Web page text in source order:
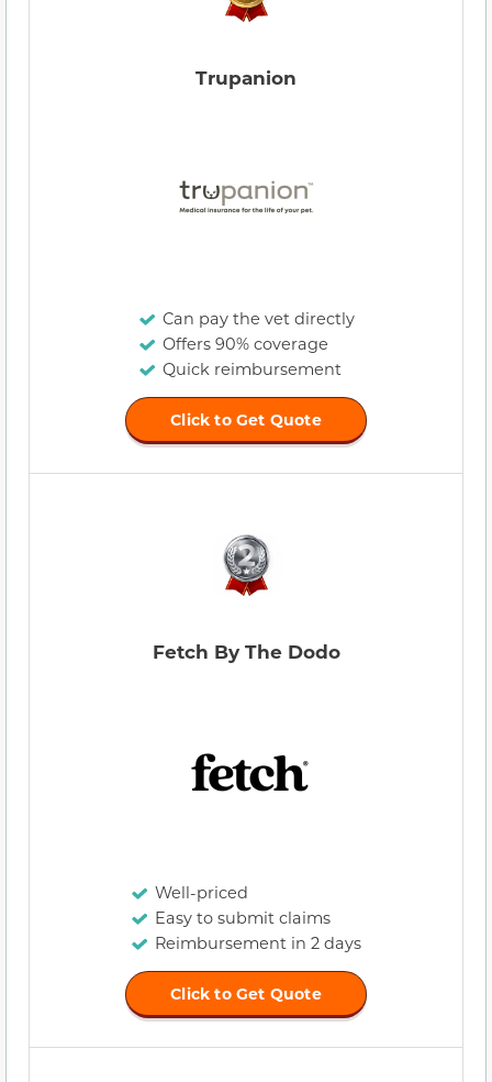
Trupanion
Can pay the vet directly
Offers 90% coverage
Quick reimbursement
Click to Get Quote
Fetch By The Dodo
Well-priced
Easy to submit claims
Reimbursement in 2 days
Click to Get Quote